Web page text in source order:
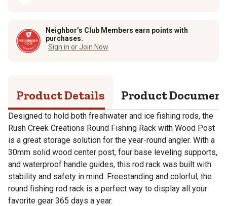
Neighbor’s Club Members earn points with
purchases.
Sign in or Join Now
Product Details Product
Designed to hold both freshwater and ice fishing rods, the
Rush Creek Creations Round Fishing Rack with Wood Post
is a great storage solution for the year-round angler. With a
30mm solid wood center post, four base leveling supports,
and waterproof handle guides, this rod rack was built with
stability and safety in mind. Freestanding and colorful, the
round fishing rod rack is a perfect way to display all your
favorite gear 365 days a year.